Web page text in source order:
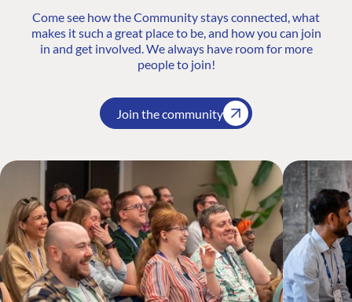
Come see how the Community stays connected, what
makes it such a great place to be, and how you can join
in and get involved. We always have room for more
people to join!
Join the community